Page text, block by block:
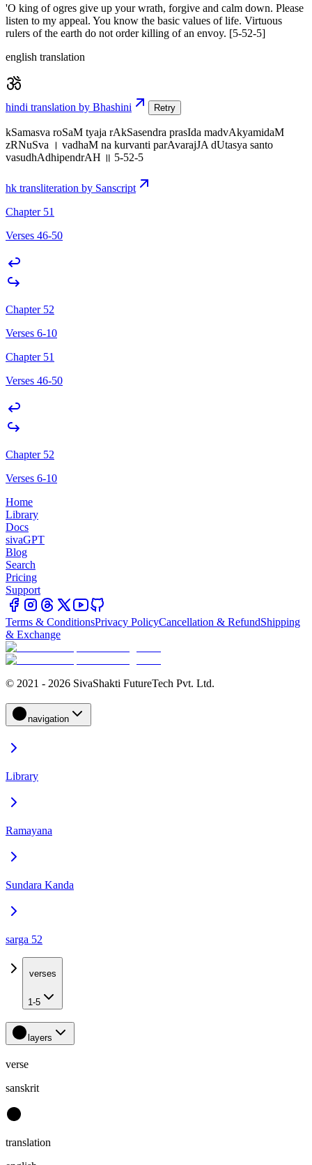
'O king of ogres give up your wrath, forgive and calm down. Please
listen to my appeal. You know the basic values of life. Virtuous
rulers of the earth do not order killing of an envoy. [5-52-5]
english translation
hindi translation by Bhashini Retry
kSamasva roSaM tyaja rAkSasendra prasIda madvAkyamidaM
zRNuSva । vadhaM na kurvanti parAvarajJA dUtasya santo
vasudhAdhipendrAH ॥ 5-52-5
hk transliteration by Sanscript
Chapter 51
Verses 46-50
Chapter 52
Verses 6-10
Chapter 51
Verses 46-50
Chapter 52
Verses 6-10
Home
Library
Docs
sivaGPT
Blog
Search
Pricing
Support
Terms & ConditionsPrivacy PolicyCancellation & RefundShipping
& Exchange
© 2021 - 2026 SivaShakti FutureTech Pvt. Ltd.
navigation
Library
Ramayana
Sundara Kanda
sarga 52
verses
1-5
layers
verse
sanskrit
translation